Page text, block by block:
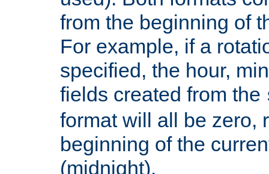
from the beginning of
For example, if a
specified, the hour,
fields created from the
format will all be zero,
beginning of the
(midnight).